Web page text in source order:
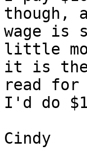
though,
wage is
little
it is
read
I'd do
Cindy